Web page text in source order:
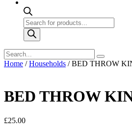
Products
search
Home /Households / BED THROW
BED THROW
£25.00